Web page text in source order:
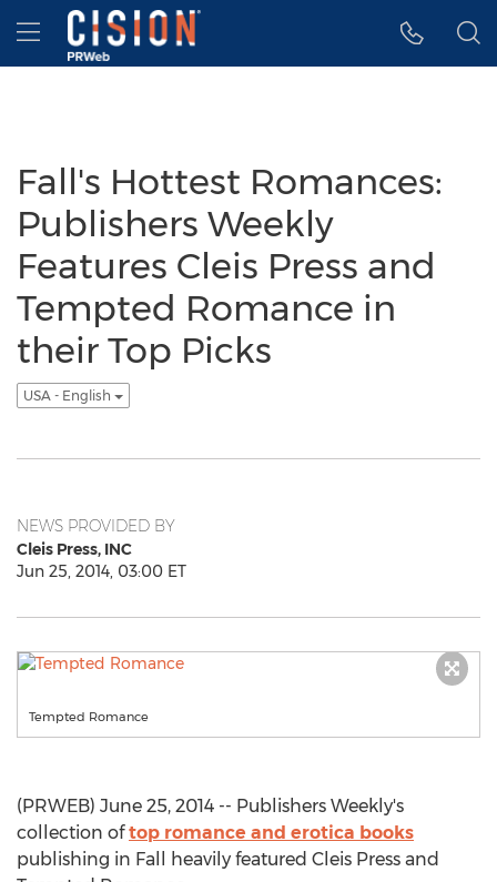
Accessibility Statement
Skip Navigation
Hamburger menu
Fall's Hottest Romances:
Publishers Weekly
Features Cleis Press and
Tempted Romance in
their Top Picks
USA - English
NEWS PROVIDED BY
Cleis Press, INC
Jun 25, 2014, 03:00 ET
Tempted Romance
(PRWEB) June 25, 2014 -- Publishers Weekly's
collection oftop romance and erotica books
publishing in Fall heavily featured Cleis Press and